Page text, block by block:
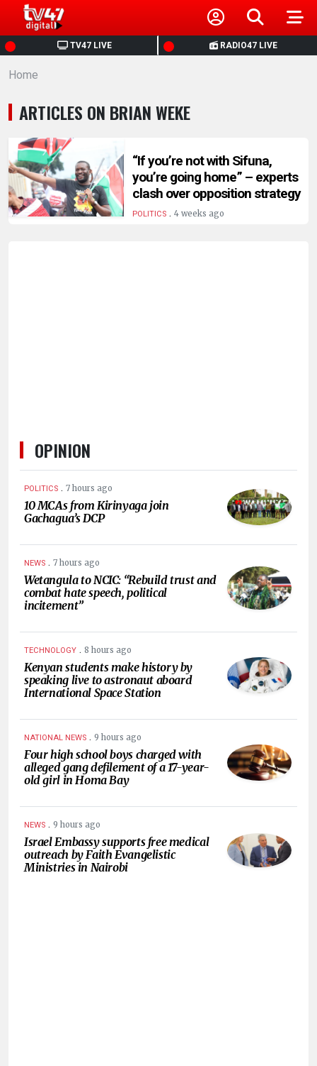
TV47 LIVE RADIO47 LIVE
HOME
NEWS
POLITICS
BUSINESS
HEALTH
Home
ARTICLES ON BRIAN WEKE
“If you’re not with Sifuna,
you’re going home” – experts
clash over opposition strategy
POLITICS. 4 weeks ago
OPINION
POLITICS . 7 hours ago
10 MCAs from Kirinyaga join
Gachagua’s DCP
NEWS . 7 hours ago
Wetangula to NCIC: “Rebuild trust and
combat hate speech, political
incitement”
TECHNOLOGY . 8 hours ago
Kenyan students make history by
speaking live to astronaut aboard
International Space Station
NATIONAL NEWS . 9 hours ago
Four high school boys charged with
alleged gang defilement of a 17-year-
old girl in Homa Bay
NEWS . 9 hours ago
Israel Embassy supports free medical
outreach by Faith Evangelistic
Ministries in Nairobi